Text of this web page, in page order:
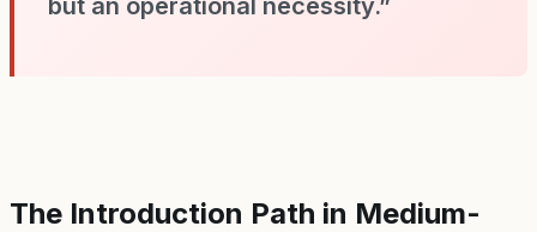
but an operational necessity.”
The Introduction Path in Medium-